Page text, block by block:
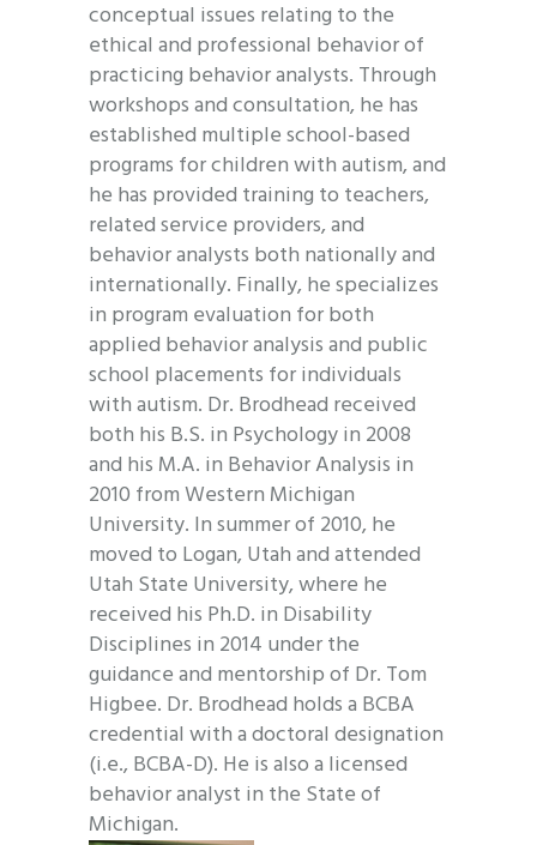
conceptual issues relating to the
ethical and professional behavior of
practicing behavior analysts. Through
workshops and consultation, he has
established multiple school-based
programs for children with autism, and
he has provided training to teachers,
related service providers, and
behavior analysts both nationally and
internationally. Finally, he specializes
in program evaluation for both
applied behavior analysis and public
school placements for individuals
with autism. Dr. Brodhead received
both his B.S. in Psychology in 2008
and his M.A. in Behavior Analysis in
2010 from Western Michigan
University. In summer of 2010, he
moved to Logan, Utah and attended
Utah State University, where he
received his Ph.D. in Disability
Disciplines in 2014 under the
guidance and mentorship of Dr. Tom
Higbee. Dr. Brodhead holds a BCBA
credential with a doctoral designation
(i.e., BCBA-D). He is also a licensed
behavior analyst in the State of
Michigan.